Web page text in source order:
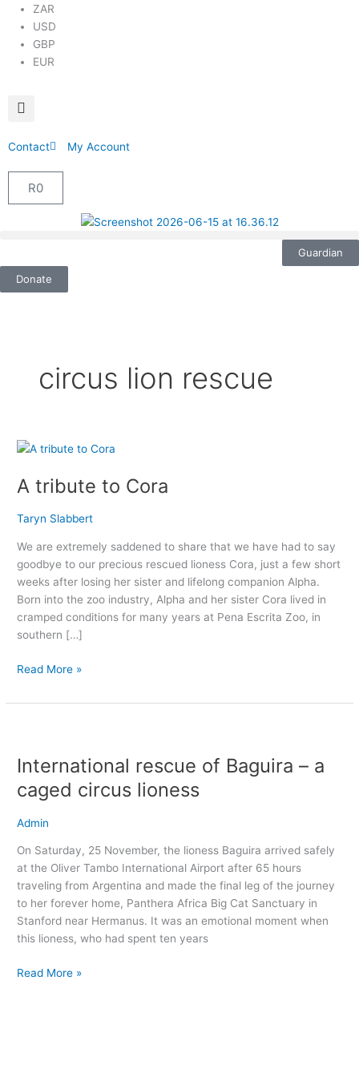
ZAR
USD
GBP
EUR
Contact My Account
R0Cart
Guardian
Donate
circus lion rescue
A tribute to Cora
Taryn Slabbert
We are extremely saddened to share that we have had to say
goodbye to our precious rescued lioness Cora, just a few short
weeks after losing her sister and lifelong companion Alpha.
Born into the zoo industry, Alpha and her sister Cora lived in
cramped conditions for many years at Pena Escrita Zoo, in
southern […]
A
to
Read More »
International rescue of Baguira – a
caged circus lioness
Admin
On Saturday, 25 November, the lioness Baguira arrived safely
at the Oliver Tambo International Airport after 65 hours
traveling from Argentina and made the final leg of the journey
to her forever home, Panthera Africa Big Cat Sanctuary in
Stanford near Hermanus. It was an emotional moment when
this lioness, who had spent ten years
of
–
a
circus
lioness
Read More »